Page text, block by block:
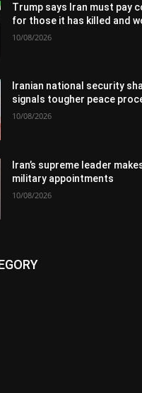
Trump says Iran must pay
for those it has killed and
10/08/2026
Iranian national security
signals tougher peace
10/08/2026
Iran’s supreme leader
military appointments
10/08/2026